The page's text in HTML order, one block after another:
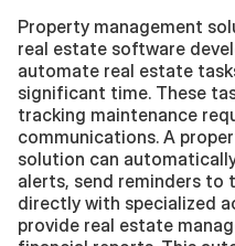
Property management
real estate software
automate real estate
significant time. These
tracking maintenance
communications. A
solution can
alerts, send reminders to
directly with specialized
provide real estate